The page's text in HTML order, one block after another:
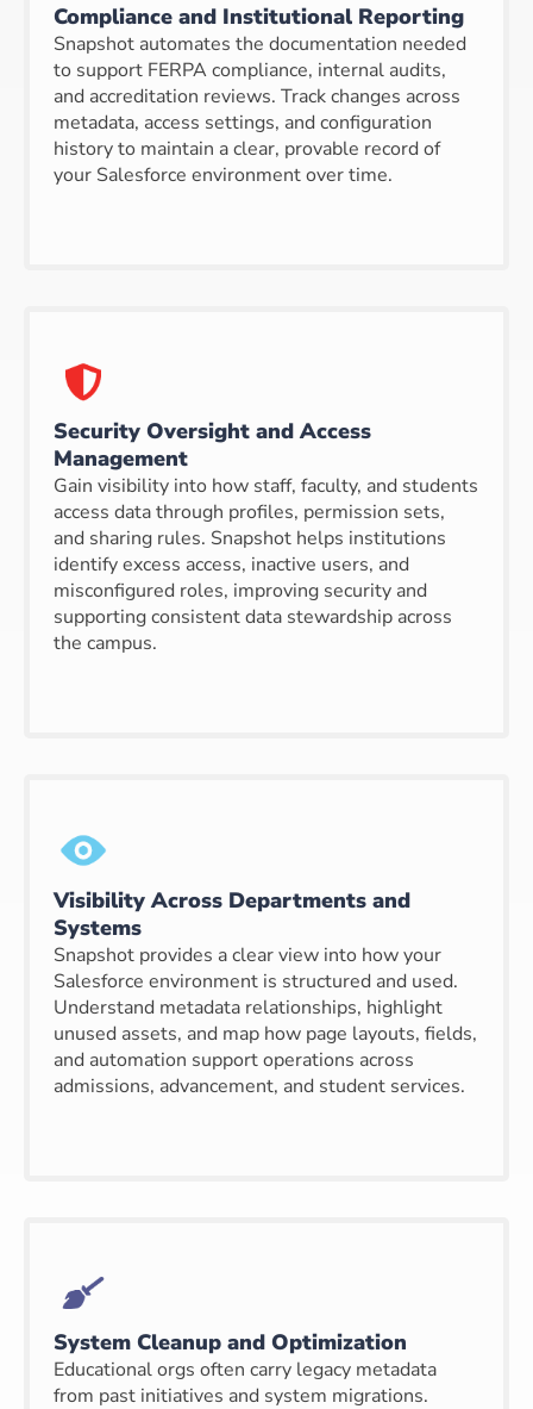
Compliance and Institutional Reporting
Snapshot automates the documentation needed
to support FERPA compliance, internal audits,
and accreditation reviews. Track changes across
metadata, access settings, and configuration
history to maintain a clear, provable record of
your Salesforce environment over time.
Security Oversight and Access
Management
Gain visibility into how staff, faculty, and students
access data through profiles, permission sets,
and sharing rules. Snapshot helps institutions
identify excess access, inactive users, and
misconfigured roles, improving security and
supporting consistent data stewardship across
the campus.
Visibility Across Departments and
Systems
Snapshot provides a clear view into how your
Salesforce environment is structured and used.
Understand metadata relationships, highlight
unused assets, and map how page layouts, fields,
and automation support operations across
admissions, advancement, and student services.
System Cleanup and Optimization
Educational orgs often carry legacy metadata
from past initiatives and system migrations.